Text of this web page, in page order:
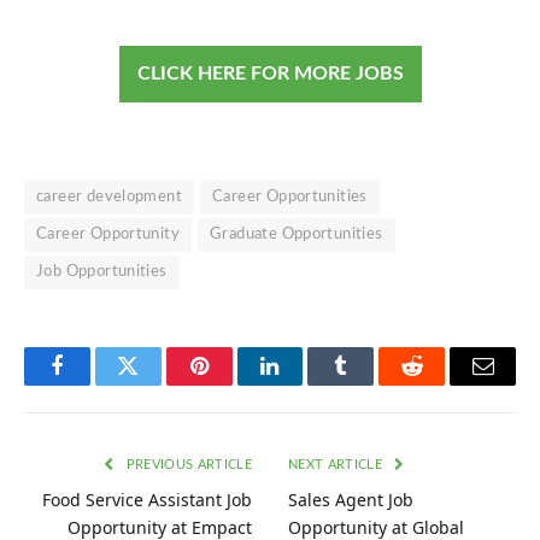
CLICK HERE FOR MORE JOBS
career development Career Opportunities
Career Opportunity Graduate Opportunities
Job Opportunities
FacebookTwitter PinterestLinkedInTumblr Reddit Email
PREVIOUS ARTICLE
Food Service Assistant Job
Opportunity at Empact
NEXT ARTICLE
Sales Agent Job
Opportunity at Global